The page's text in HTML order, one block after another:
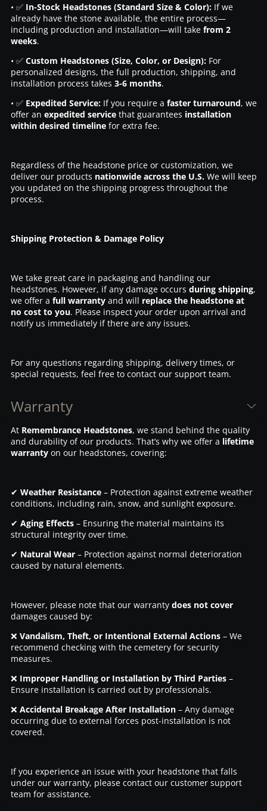
• ✅ In-Stock Headstones (Standard Size & Color):If we
already have the stone available, the entire process—
including production and installation—will take from 2
weeks.
• ✅ Custom Headstones (Size, Color, or Design):For
personalized designs, the full production, shipping, and
installation process takes 3-6 months.
• ✅ Expedited Service:If you require a faster turnaround, we
offer an expedited servicethat guarantees installation
within desired timelinefor extra fee.
Regardless of the headstone price or customization, we
deliver our products nationwide across the U.S.We will keep
you updated on the shipping progress throughout the
process.
Shipping Protection & Damage Policy
We take great care in packaging and handling our
headstones. However, if any damage occurs during shipping,
we offer a full warrantyand will replace the headstone at
no cost to you. Please inspect your order upon arrival and
notify us immediately if there are any issues.
For any questions regarding shipping, delivery times, or
special requests, feel free to contact our support team.
Warranty
At Remembrance Headstones, we stand behind the quality
and durability of our products. That’s why we offer a lifetime
warrantyon our headstones, covering:
✔ Weather Resistance– Protection against extreme weather
conditions, including rain, snow, and sunlight exposure.
✔ Aging Effects– Ensuring the material maintains its
structural integrity over time.
✔ Natural Wear– Protection against normal deterioration
caused by natural elements.
However, please note that our warranty does not cover
damages caused by:
❌ Vandalism, Theft, or Intentional External Actions– We
recommend checking with the cemetery for security
measures.
❌ Improper Handling or Installation by Third Parties–
Ensure installation is carried out by professionals.
❌ Accidental Breakage After Installation– Any damage
occurring due to external forces post-installation is not
covered.
If you experience an issue with your headstone that falls
under our warranty, please contact our customer support
team for assistance.